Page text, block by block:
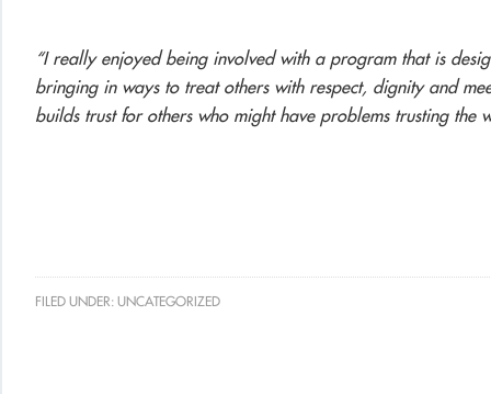
“I really enjoyed being involved with a program that is
bringing in ways to treat others with respect, dignity and
builds trust for others who might have problems trusting the
FILED UNDER: UNCATEGORIZED